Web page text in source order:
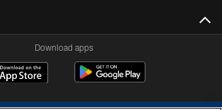
Download apps